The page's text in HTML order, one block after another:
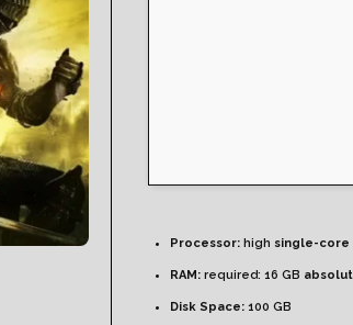
Processor: high single-core
RAM: required: 16 GB
Disk Space: 100 GB